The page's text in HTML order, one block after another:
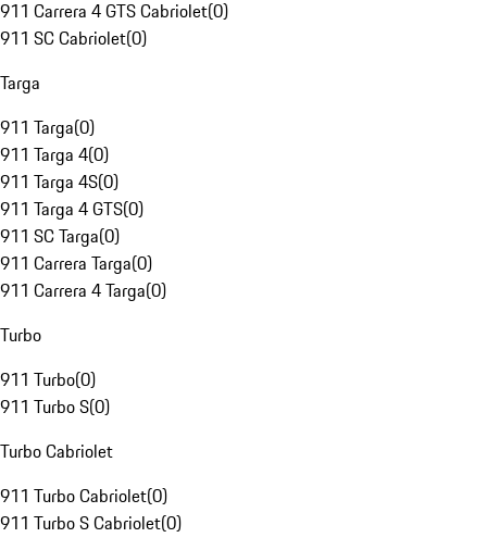
911 Carrera 4 GTS Cabriolet(0)
911 SC Cabriolet(0)
Targa
911 Targa(0)
911 Targa 4(0)
911 Targa 4S(0)
911 Targa 4 GTS(0)
911 SC Targa(0)
911 Carrera Targa(0)
911 Carrera 4 Targa(0)
Turbo
911 Turbo(0)
911 Turbo S(0)
Turbo Cabriolet
911 Turbo Cabriolet(0)
911 Turbo S Cabriolet(0)